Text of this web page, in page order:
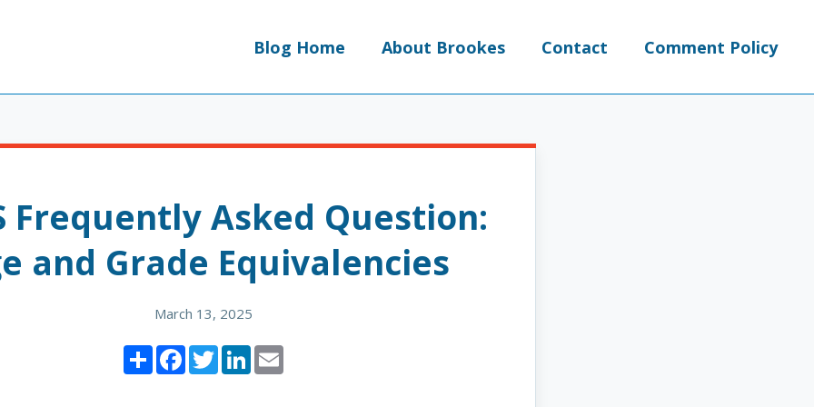
Blog Home About Brookes Contact Comment Policy
Frequently Asked Question:
and Grade Equivalencies
March 13, 2025
ShareFacebook
TwitterLinkedIn